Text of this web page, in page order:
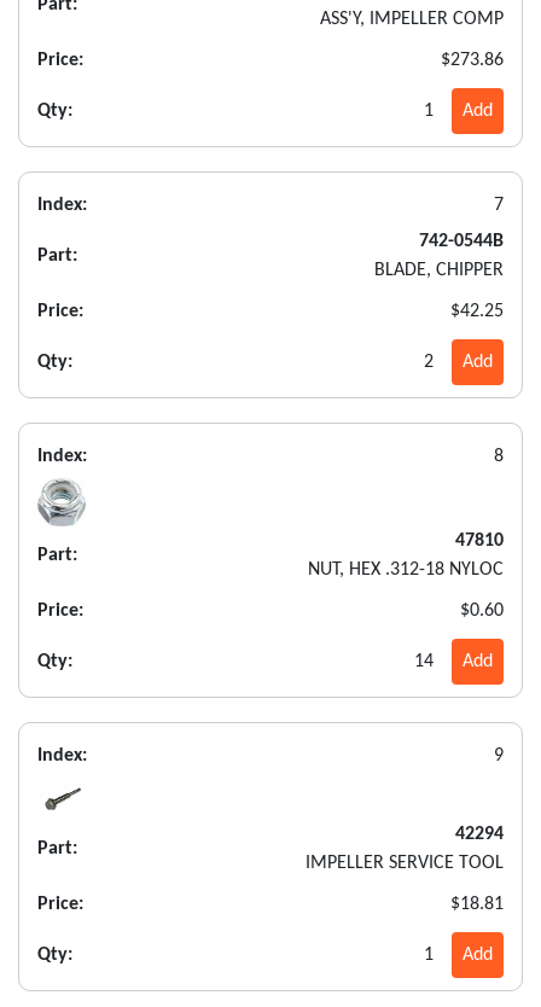
Part:
ASS'Y, IMPELLER COMP
Price: $273.86
Qty: 1 Add
Index: 7
Part:
742-0544B
BLADE, CHIPPER
Price: $42.25
Qty: 2 Add
Index: 8
Part:
47810
NUT, HEX .312-18 NYLOC
Price: $0.60
Qty: 14 Add
Index: 9
Part:
42294
IMPELLER SERVICE TOOL
Price: $18.81
Qty: 1 Add